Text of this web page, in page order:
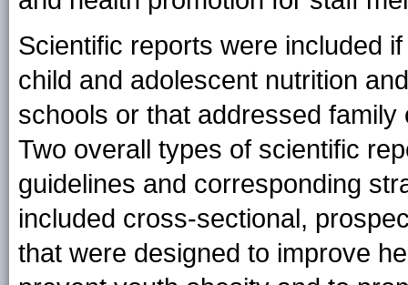
Scientific reports were included
child and adolescent nutrition
schools or that addressed
Two overall types of scientific
guidelines and corresponding
included cross-sectional,
that were designed to improve